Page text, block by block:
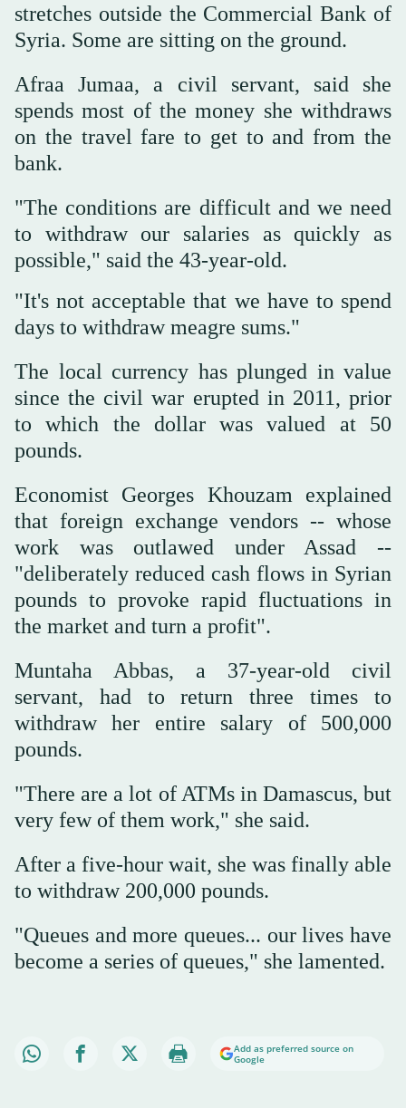
stretches outside the Commercial Bank of
Syria. Some are sitting on the ground.
Afraa Jumaa, a civil servant, said she
spends most of the money she withdraws
on the travel fare to get to and from the
bank.
"The conditions are difficult and we need
to withdraw our salaries as quickly as
possible," said the 43-year-old.
"It's not acceptable that we have to spend
days to withdraw meagre sums."
The local currency has plunged in value
since the civil war erupted in 2011, prior
to which the dollar was valued at 50
pounds.
Economist Georges Khouzam explained
that foreign exchange vendors -- whose
work was outlawed under Assad --
"deliberately reduced cash flows in Syrian
pounds to provoke rapid fluctuations in
the market and turn a profit".
Muntaha Abbas, a 37-year-old civil
servant, had to return three times to
withdraw her entire salary of 500,000
pounds.
"There are a lot of ATMs in Damascus, but
very few of them work," she said.
After a five-hour wait, she was finally able
to withdraw 200,000 pounds.
"Queues and more queues... our lives have
become a series of queues," she lamented.
Add as preferred source on
Google